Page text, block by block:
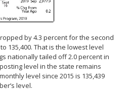
by 4.3 percent for the second
135,400. That is the lowest level
nationally tailed off 2.0 percent in
level in the state remains
level since 2015 is 135,439
level.